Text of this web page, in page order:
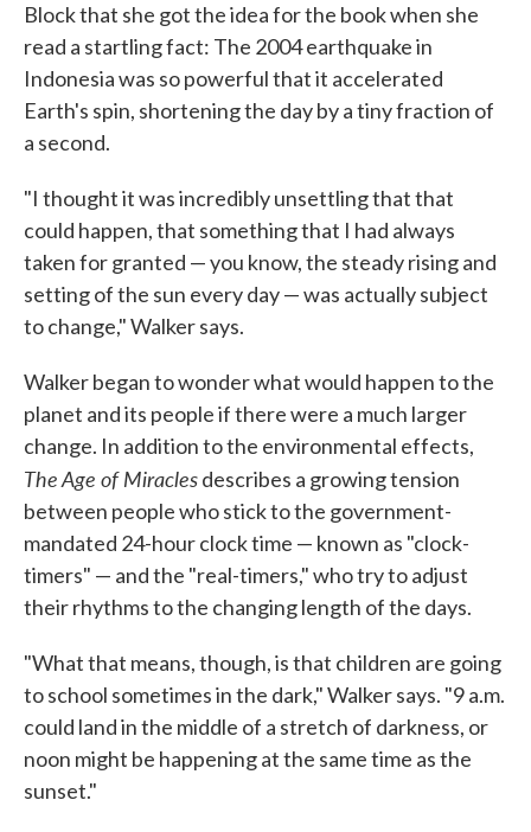
Block that she got the idea for the book when she
read a startling fact: The 2004 earthquake in
Indonesia was so powerful that it accelerated
Earth's spin, shortening the day by a tiny fraction of
a second.
"I thought it was incredibly unsettling that that
could happen, that something that I had always
taken for granted — you know, the steady rising and
setting of the sun every day — was actually subject
to change," Walker says.
Walker began to wonder what would happen to the
planet and its people if there were a much larger
change. In addition to the environmental effects,
The Age of Miraclesdescribes a growing tension
between people who stick to the government-
mandated 24-hour clock time — known as "clock-
timers" — and the "real-timers," who try to adjust
their rhythms to the changing length of the days.
"What that means, though, is that children are going
to school sometimes in the dark," Walker says. "9 a.m.
could land in the middle of a stretch of darkness, or
noon might be happening at the same time as the
sunset."